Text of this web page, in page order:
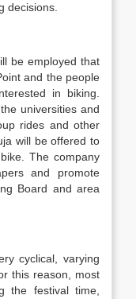
decisions.
be employed that
and the people
in biking.
universities and
rides and other
will be offered to
The company
and promote
Board and area
cyclical, varying
this reason, most
the festival time,